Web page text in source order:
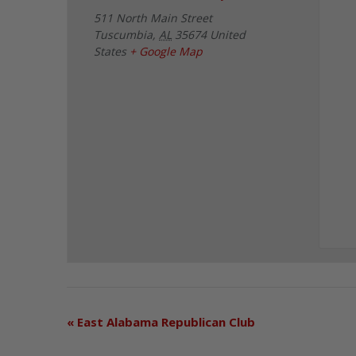
511 North Main Street
Tuscumbia, AL 35674 United
States + Google Map
« East Alabama Republican Club